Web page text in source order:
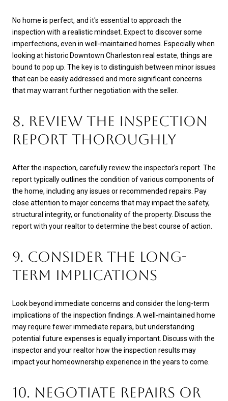
No home is perfect, and it's essential to approach the
inspection with a realistic mindset. Expect to discover some
imperfections, even in well-maintained homes. Especially when
looking at historic Downtown Charleston real estate, things are
bound to pop up. The key is to distinguish between minor issues
that can be easily addressed and more significant concerns
that may warrant further negotiation with the seller.
8. REVIEW THE INSPECTION
REPORT THOROUGHLY
After the inspection, carefully review the inspector's report. The
report typically outlines the condition of various components of
the home, including any issues or recommended repairs. Pay
close attention to major concerns that may impact the safety,
structural integrity, or functionality of the property. Discuss the
report with your realtor to determine the best course of action.
9. CONSIDER THE LONG-
TERM IMPLICATIONS
Look beyond immediate concerns and consider the long-term
implications of the inspection findings. A well-maintained home
may require fewer immediate repairs, but understanding
potential future expenses is equally important. Discuss with the
inspector and your realtor how the inspection results may
impact your homeownership experience in the years to come.
10. NEGOTIATE REPAIRS OR